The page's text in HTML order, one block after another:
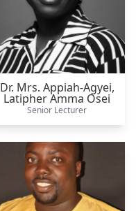
Dr. Mrs. Appiah-Agyei,
Latipher Amma Osei
Senior Lecturer